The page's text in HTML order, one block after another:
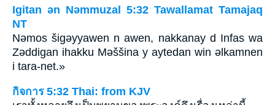
Igitan ǝn Nǝmmuzal 5:32 Tawallamat Tamajaq
NT
Nǝmos šigǝyyawen n awen, nakkanay d Infas wa
Zǝddigan ihakku Mǝššina y aytedan win ǝlkamnen
i tara-net.»
กิจการ 5:32 Thai: from KJV